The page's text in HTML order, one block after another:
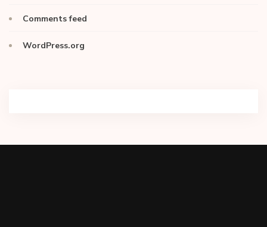
Comments feed
WordPress.org